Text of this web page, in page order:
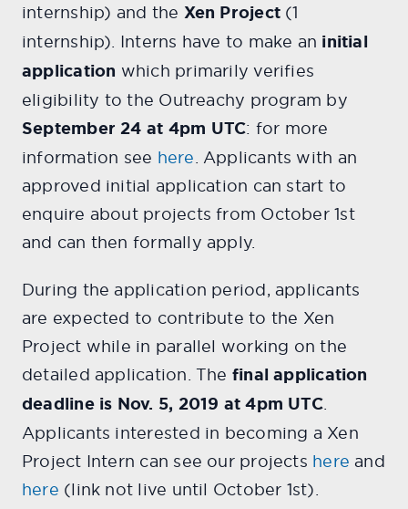
internship) and the Xen Project (1
internship). Interns have to make an initial
application which primarily verifies
eligibility to the Outreachy program by
September 24 at 4pm UTC: for more
information see here. Applicants with an
approved initial application can start to
enquire about projects from October 1st
and can then formally apply.
During the application period, applicants
are expected to contribute to the Xen
Project while in parallel working on the
detailed application. The final application
deadline is Nov. 5, 2019 at 4pm UTC.
Applicants interested in becoming a Xen
Project Intern can see our projects here and
here (link not live until October 1st).